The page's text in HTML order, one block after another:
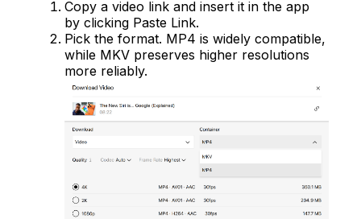
Copy a video link and insert it in the app
by clicking Paste Link.
Pick the format. MP4 is widely compatible,
while MKV preserves higher resolutions
more reliably.